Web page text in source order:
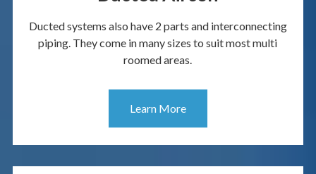
Ducted systems also have 2 parts and interconnecting
piping. They come in many sizes to suit most multi
roomed areas.
Learn More